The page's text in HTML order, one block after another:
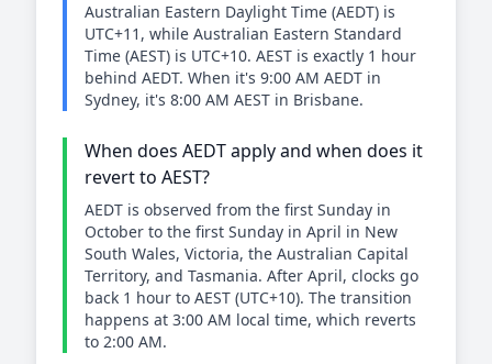
Australian Eastern Daylight Time (AEDT) is
UTC+11, while Australian Eastern Standard
Time (AEST) is UTC+10. AEST is exactly 1 hour
behind AEDT. When it's 9:00 AM AEDT in
Sydney, it's 8:00 AM AEST in Brisbane.
When does AEDT apply and when does it
revert to AEST?
AEDT is observed from the first Sunday in
October to the first Sunday in April in New
South Wales, Victoria, the Australian Capital
Territory, and Tasmania. After April, clocks go
back 1 hour to AEST (UTC+10). The transition
happens at 3:00 AM local time, which reverts
to 2:00 AM.